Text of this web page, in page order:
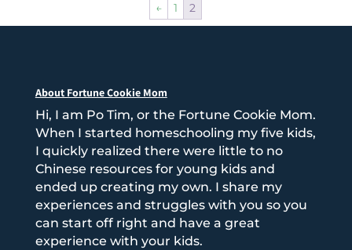
← 1 2
About Fortune Cookie Mom
Hi, I am Po Tim, or the Fortune Cookie Mom.
When I started homeschooling my five kids,
I quickly realized there were little to no
Chinese resources for young kids and
ended up creating my own. I share my
experiences and struggles with you so you
can start off right and have a great
experience with your kids.